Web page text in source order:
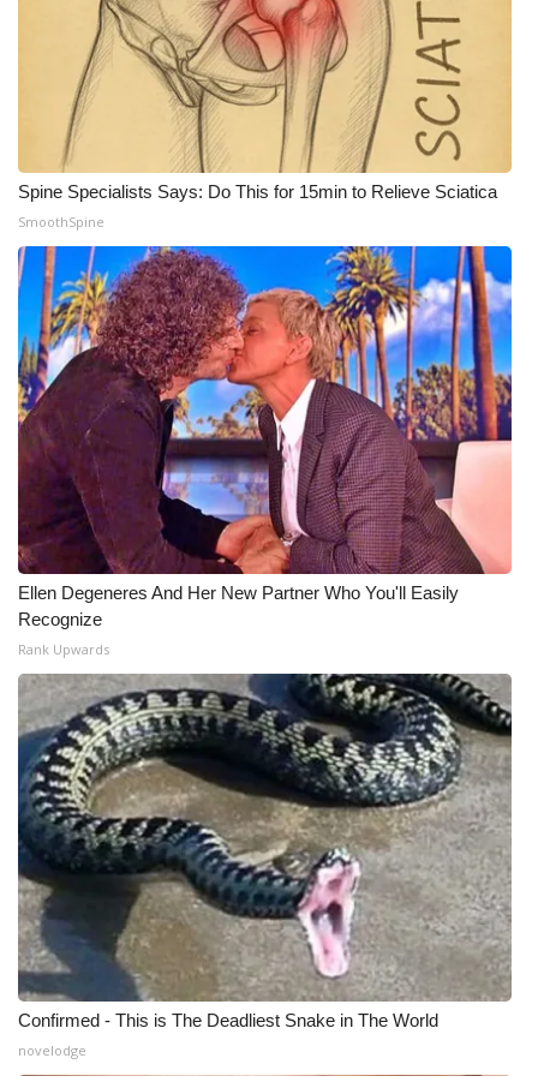
Outdoor Media
Video Services of WCBI
WCBI Payment Portal
WCBI live
Spine Specialists Says: Do This for 15min to Relieve Sciatica
SmoothSpine
Ellen Degeneres And Her New Partner Who You'll Easily
Recognize
Rank Upwards
Confirmed - This is The Deadliest Snake in The World
novelodge